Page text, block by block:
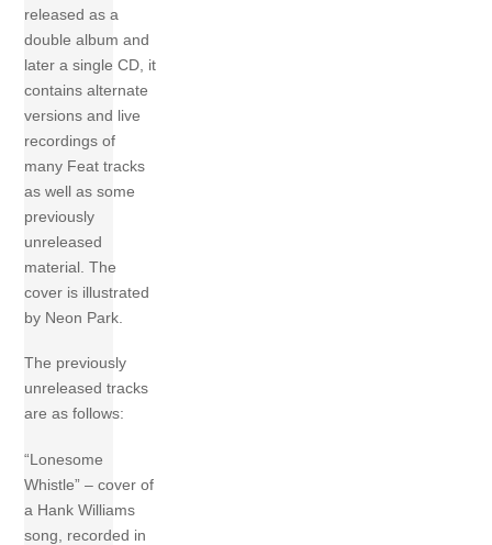
released as a
double album and
later a single CD, it
contains alternate
versions and live
recordings of
many Feat tracks
as well as some
previously
unreleased
material. The
cover is illustrated
by Neon Park.
The previously
unreleased tracks
are as follows:
“Lonesome
Whistle” – cover of
a Hank Williams
song, recorded in